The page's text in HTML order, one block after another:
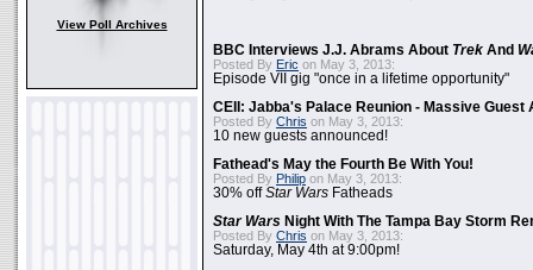
View Poll Archives
BBC Interviews J.J. Abrams About Trek And
Posted By Eric on May 3, 2013:
Episode VII gig "once in a lifetime opportunity"
CEII: Jabba's Palace Reunion - Massive Guest
Posted By Chris on May 3, 2013:
10 new guests announced!
Fathead's May the Fourth Be With You!
Posted By Philip on May 3, 2013:
30% offStar Wars Fatheads
Star Wars Night With The Tampa Bay Storm
Posted By Chris on May 3, 2013:
Saturday, May 4th at 9:00pm!